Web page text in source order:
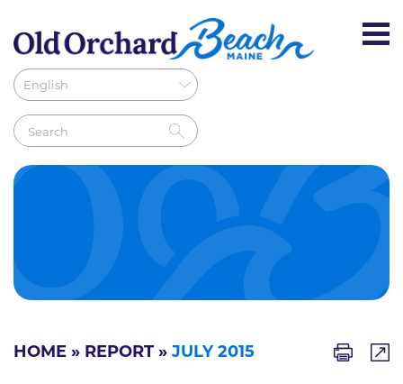
HOME » REPORT » JULY 2015